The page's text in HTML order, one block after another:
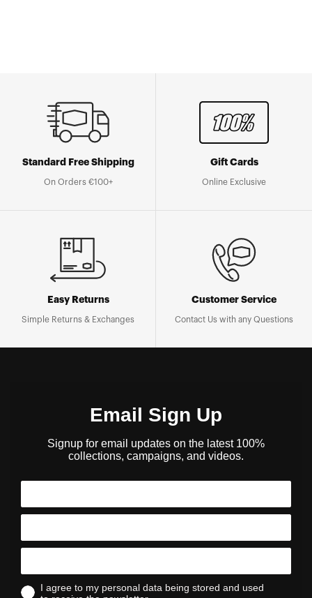
Standard Free Shipping
On Orders €100+
Gift Cards
Online Exclusive
Easy Returns
Simple Returns & Exchanges
Customer Service
Contact Us with any Questions
Email Sign Up
Signup for email updates on the latest 100%
collections, campaigns, and videos.
I agree to my personal data being stored and used